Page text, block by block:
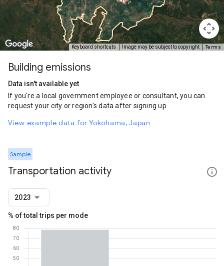
Keyboard shortcuts Image may be subject to copyright Terms
Building emissions
Data isn't available yet
If you're a local government employee or consultant, you can
request your city or region's data after signing up.
View example data for Yokohama, Japan
Sample
Transportation activity
2023
% of total trips per mode